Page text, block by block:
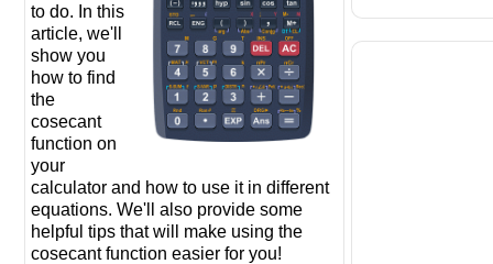
to do. In this
article, we'll
show you
how to find
the
cosecant
function on
your
calculator and how to use it in different
equations. We'll also provide some
helpful tips that will make using the
cosecant function easier for you!